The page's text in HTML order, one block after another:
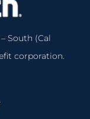
South (Cal
corporation.